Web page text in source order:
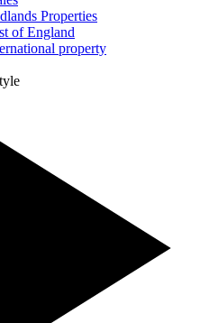
Properties
of England
property